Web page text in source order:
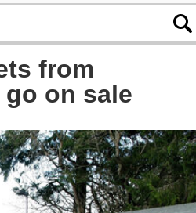
from
on sale